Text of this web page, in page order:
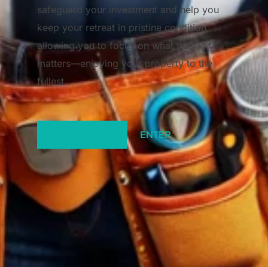
safeguard your investment and help you
keep your retreat in pristine condition,
allowing you to focus on what truly
matters—enjoying your property to the
fullest.
ENTER